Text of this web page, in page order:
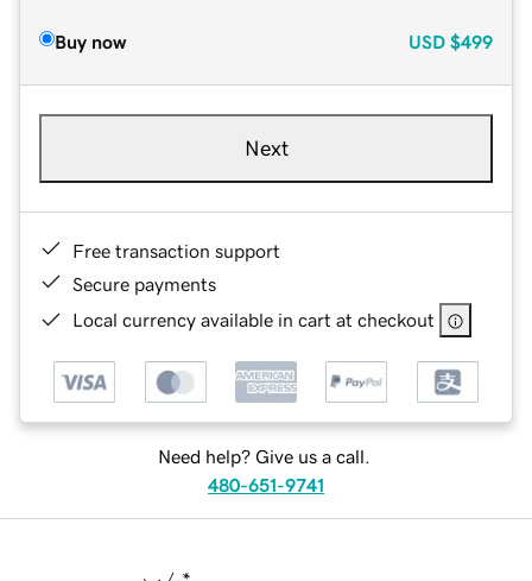
Buy now USD $499
Next
Free transaction support
Secure payments
Local currency available in cart at checkout
Need help? Give us a call.
480-651-9741